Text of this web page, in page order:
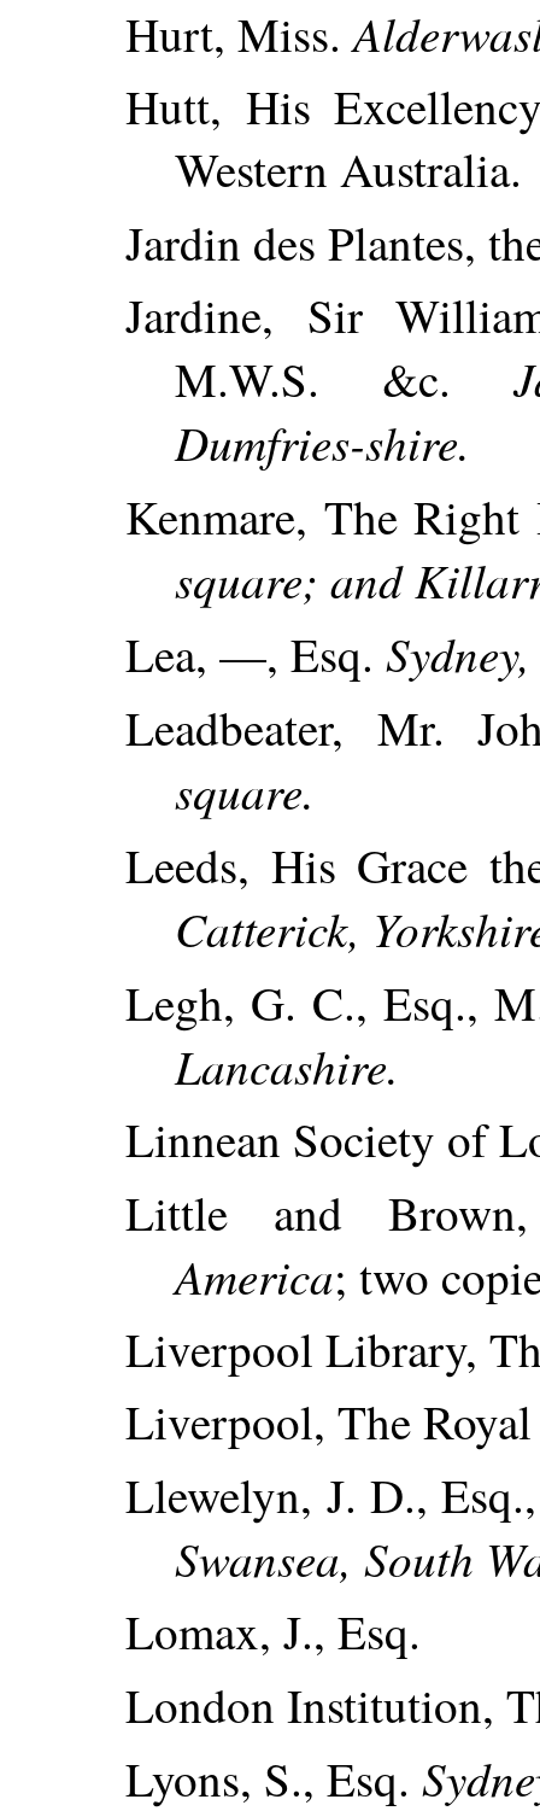
Hurt, Miss.
Hutt, His
Western Australia.
Jardin des Plantes,
Jardine, Sir
M.W.S. &c.
Dumfries-shire.
Kenmare, The
square; and
Lea, —, Esq.
Leadbeater, Mr.
square.
Leeds, His Grace
Catterick,
Legh, G. C., Esq.,
Lancashire.
Linnean Society of
Little and
America; two
Liverpool Library,
Liverpool, The
Llewelyn, J. D.,
Swansea, South
Lomax, J., Esq.
London Institution,
Lyons, S., Esq.